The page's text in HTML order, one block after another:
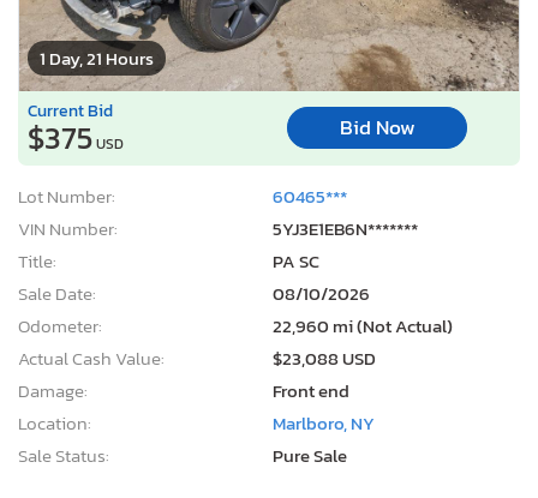
1 Day, 21 Hours
Current Bid
$375USD
Bid Now
Lot Number:
60465***
VIN Number:
5YJ3E1EB6N*******
Title:
PA SC
Sale Date:
08/10/2026
Odometer:
22,960 mi (Not Actual)
Actual Cash Value:
$23,088 USD
Damage:
Front end
Location:
Marlboro, NY
Sale Status:
Pure Sale